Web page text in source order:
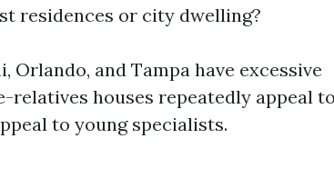
residences or city dwelling?
Orlando, and Tampa have excessive
relatives houses repeatedly appeal to
to young specialists.